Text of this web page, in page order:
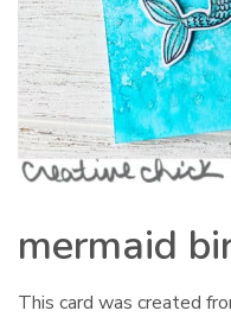
mermaid
This card was created